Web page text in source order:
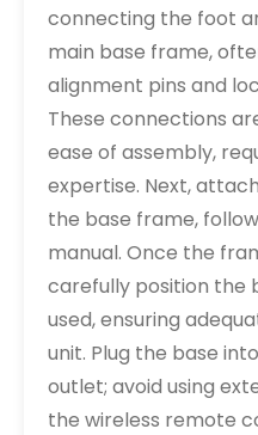
connecting the foot
main base frame,
alignment pins and
These connections
ease of assembly,
expertise. Next,
the base frame,
manual. Once the
carefully position the
used, ensuring
unit. Plug the base
outlet; avoid using
the wireless remote